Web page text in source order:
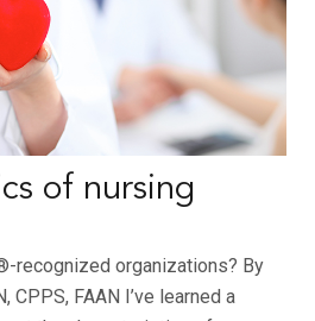
of nursing
recognized organizations? By
CPPS, FAAN I’ve learned a